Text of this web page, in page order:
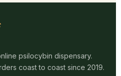
psilocybin dispensary.
coast to coast since 2019.